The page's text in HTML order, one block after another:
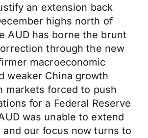
an extension back
highs north of
AUD has borne the brunt
through the new
macroeconomic
weaker China growth
markets forced to push
for a Federal Reserve
was unable to extend
our focus now turns to